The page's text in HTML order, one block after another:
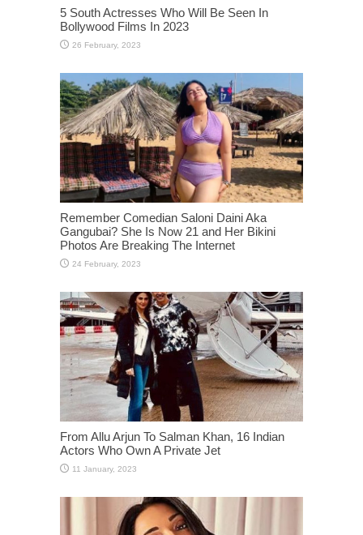
5 South Actresses Who Will Be Seen In
Bollywood Films In 2023
Remember Comedian Saloni Daini Aka
Gangubai? She Is Now 21 and Her Bikini
Photos Are Breaking The Internet
From Allu Arjun To Salman Khan, 16 Indian
Actors Who Own A Private Jet